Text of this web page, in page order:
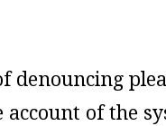
denouncing
of the